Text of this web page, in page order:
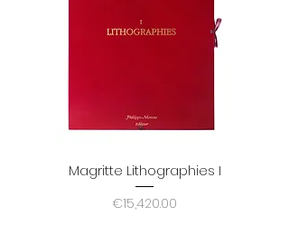
Magritte Lithographies I
Price
€15,420.00